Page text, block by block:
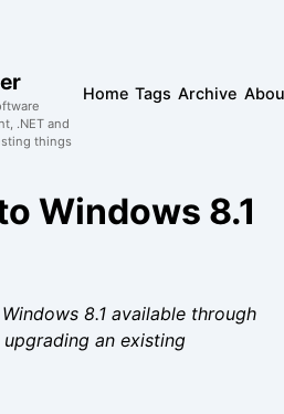
.NET and
things
Home Tags Archive
Windows 8.1
8.1 available through
an existing